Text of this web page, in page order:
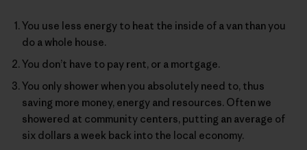
You use less energy to heat the inside of a van than you
do a whole house.
You don’t have to pay rent, or a mortgage.
You only shower when you absolutely need to, thus
saving more money, energy and resources. Often we
showered at community centers, putting an average of
six dollars a week back into the local economy.